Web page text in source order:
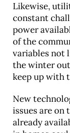
Likewise,
constant
power
of the
variables not
the winter
keep up with
New
issues are
already